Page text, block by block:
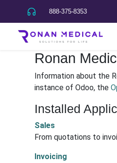
888-375-8353
Ronan
Information about the
instance of Odoo, the
Installed
Sales
From quotations to
Invoicing